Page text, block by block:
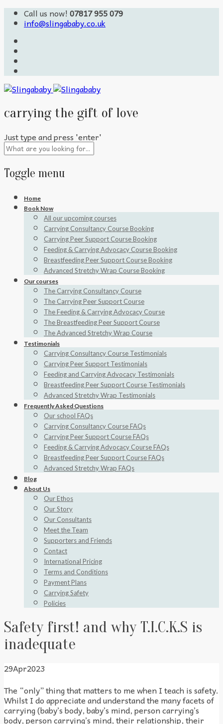
Call us now! 07817 955 079
info@slingababy.co.uk
carrying the gift of love
Just type and press 'enter'
Toggle menu
Skip
Home
Book Now
All our upcoming courses
Carrying Consultancy Course Booking
Carrying Peer Support Course Booking
Feeding & Carrying Advocacy Course Booking
Breastfeeding Peer Support Course Booking
Advanced Stretchy Wrap Course Booking
Our courses
The Carrying Consultancy Course
The Carrying Peer Support Course
The Feeding & Carrying Advocacy Course
The Breastfeeding Peer Support Course
The Advanced Stretchy Wrap Course
Testimonials
Carrying Consultancy Course Testimonials
Carrying Peer Support Testimonials
Feeding and Carrying Advocacy Testimonials
Breastfeeding Peer Support Course Testimonials
Advanced Stretchy Wrap Testimonials
Frequently Asked Questions
Our school FAQs
Carrying Consultancy Course FAQs
Carrying Peer Support Course FAQs
Feeding & Carrying Advocacy Course FAQs
Breastfeeding Peer Support Course FAQs
Advanced Stretchy Wrap FAQs
Blog
About Us
Our Ethos
Our Story
Our Consultants
Meet the Team
Supporters and Friends
Contact
International Pricing
Terms and Conditions
Payment Plans
Carrying Safety
Policies
Safety first! and why T.I.C.K.S is
inadequate
29Apr2023
The “only” thing that matters to me when I teach is safety.
Whilst I do appreciate and understand the many facets of
carrying (baby’s body, baby’s mind, person carrying’s
body, person carrying’s mind, their relationship, their